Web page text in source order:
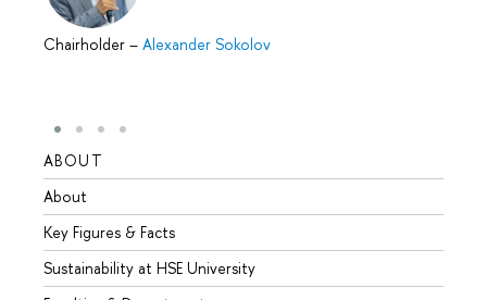
Chairholder – Alexander Sokolov
ABOUT
About
Key Figures & Facts
Sustainability at HSE University